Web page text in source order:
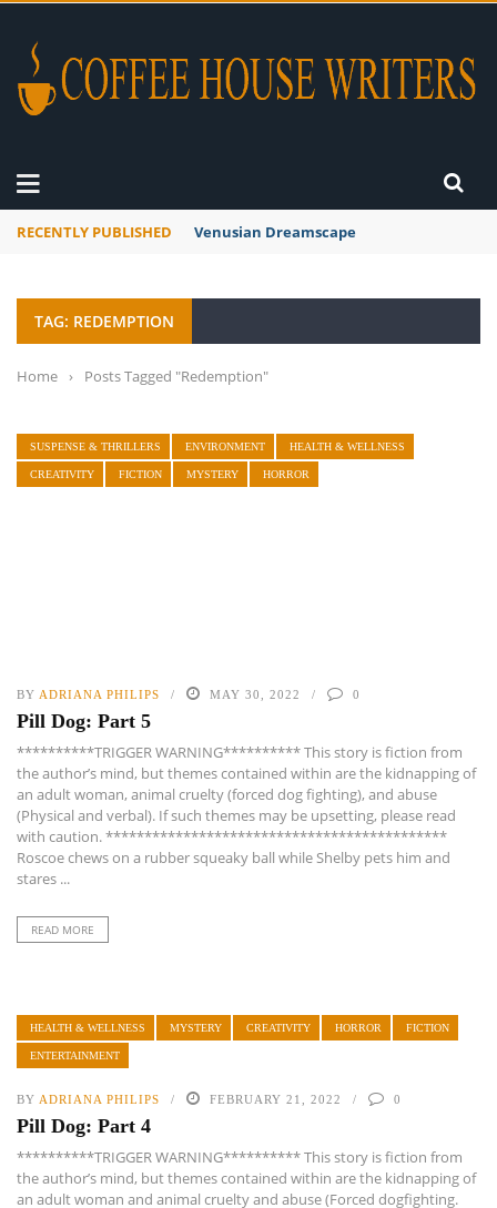
RECENTLY PUBLISHED Venusian Dreamscape
TAG: REDEMPTION
Home › Posts Tagged "Redemption"
SUSPENSE & THRILLERS ENVIRONMENT HEALTH & WELLNESS
CREATIVITY FICTION MYSTERY HORROR
BY ADRIANA PHILIPS MAY 30, 2022 0
Pill Dog: Part 5
**********TRIGGER WARNING********** This story is fiction from
the author’s mind, but themes contained within are the kidnapping of
an adult woman, animal cruelty (forced dog fighting), and abuse
(Physical and verbal). If such themes may be upsetting, please read
with caution. ********************************************
Roscoe chews on a rubber squeaky ball while Shelby pets him and
stares ...
READ MORE
HEALTH & WELLNESS MYSTERY CREATIVITY HORROR FICTION
ENTERTAINMENT
BY ADRIANA PHILIPS FEBRUARY 21, 2022 0
Pill Dog: Part 4
**********TRIGGER WARNING********** This story is fiction from
the author’s mind, but themes contained within are the kidnapping of
an adult woman and animal cruelty and abuse (Forced dogfighting.